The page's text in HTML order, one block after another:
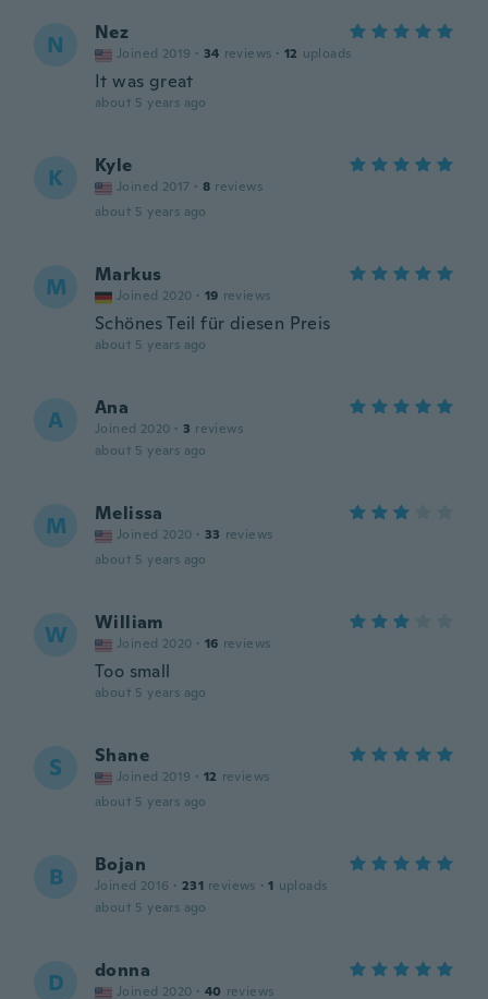
N Nez
Joined 2019 · 34 reviews · 12 uploads
It was great
about 5 years ago
K Kyle
Joined 2017 · 8 reviews
about 5 years ago
M Markus
Joined 2020 · 19 reviews
Schönes Teil für diesen Preis
about 5 years ago
A Ana
Joined 2020 · 3 reviews
about 5 years ago
M Melissa
Joined 2020 · 33 reviews
about 5 years ago
W William
Joined 2020 · 16 reviews
Too small
about 5 years ago
S Shane
Joined 2019 · 12 reviews
about 5 years ago
B Bojan
Joined 2016 · 231 reviews · 1 uploads
about 5 years ago
D donna
Joined 2020 · 40 reviews